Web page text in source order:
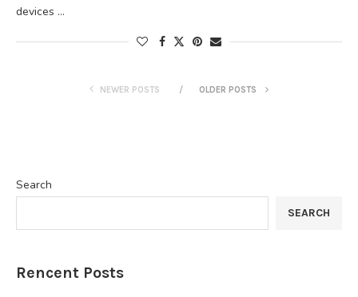
devices …
NEWER POSTS OLDER POSTS
Search
SEARCH
Rencent Posts